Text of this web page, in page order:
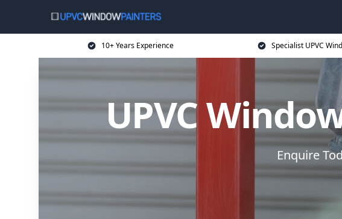
10+ Years Experience Specialist UPVC
UPVC
Enquire